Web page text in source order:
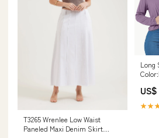
T3265 Wrenlee Low Waist
Paneled Maxi Denim Skirt
Long
US$